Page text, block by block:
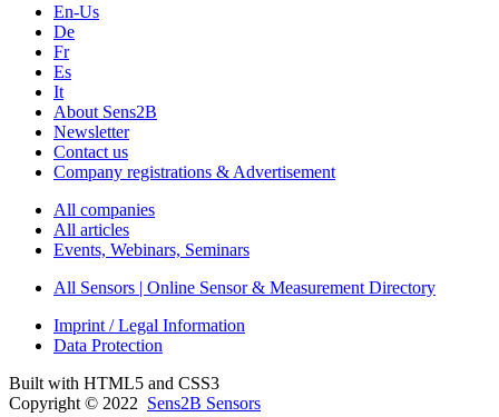
En-Us
De
Fr
Es
It
About Sens2B
Newsletter
Contact us
Company registrations & Advertisement
All companies
All articles
Events, Webinars, Seminars
All Sensors | Online Sensor & Measurement Directory
Imprint / Legal Information
Data Protection
Built with HTML5 and CSS3
Copyright © 2022 Sens2B Sensors